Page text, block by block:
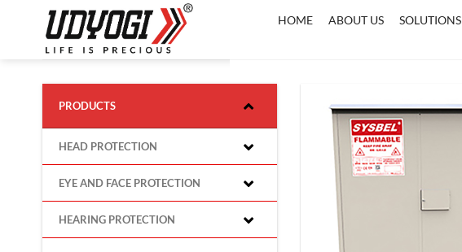
HOME ABOUT US SOLUTIONS
PRODUCTS
HEAD PROTECTION
EYE AND FACE PROTECTION
HEARING PROTECTION